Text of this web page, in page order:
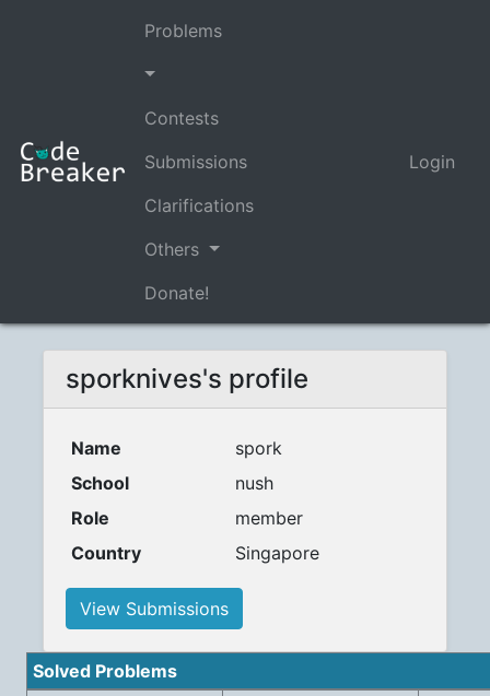
Problems
Contests
Submissions
Clarifications
Others
Donate!
Login
sporknives's profile
Name
spork
School
nush
Role
member
Country
Singapore
View Submissions
Solved Problems